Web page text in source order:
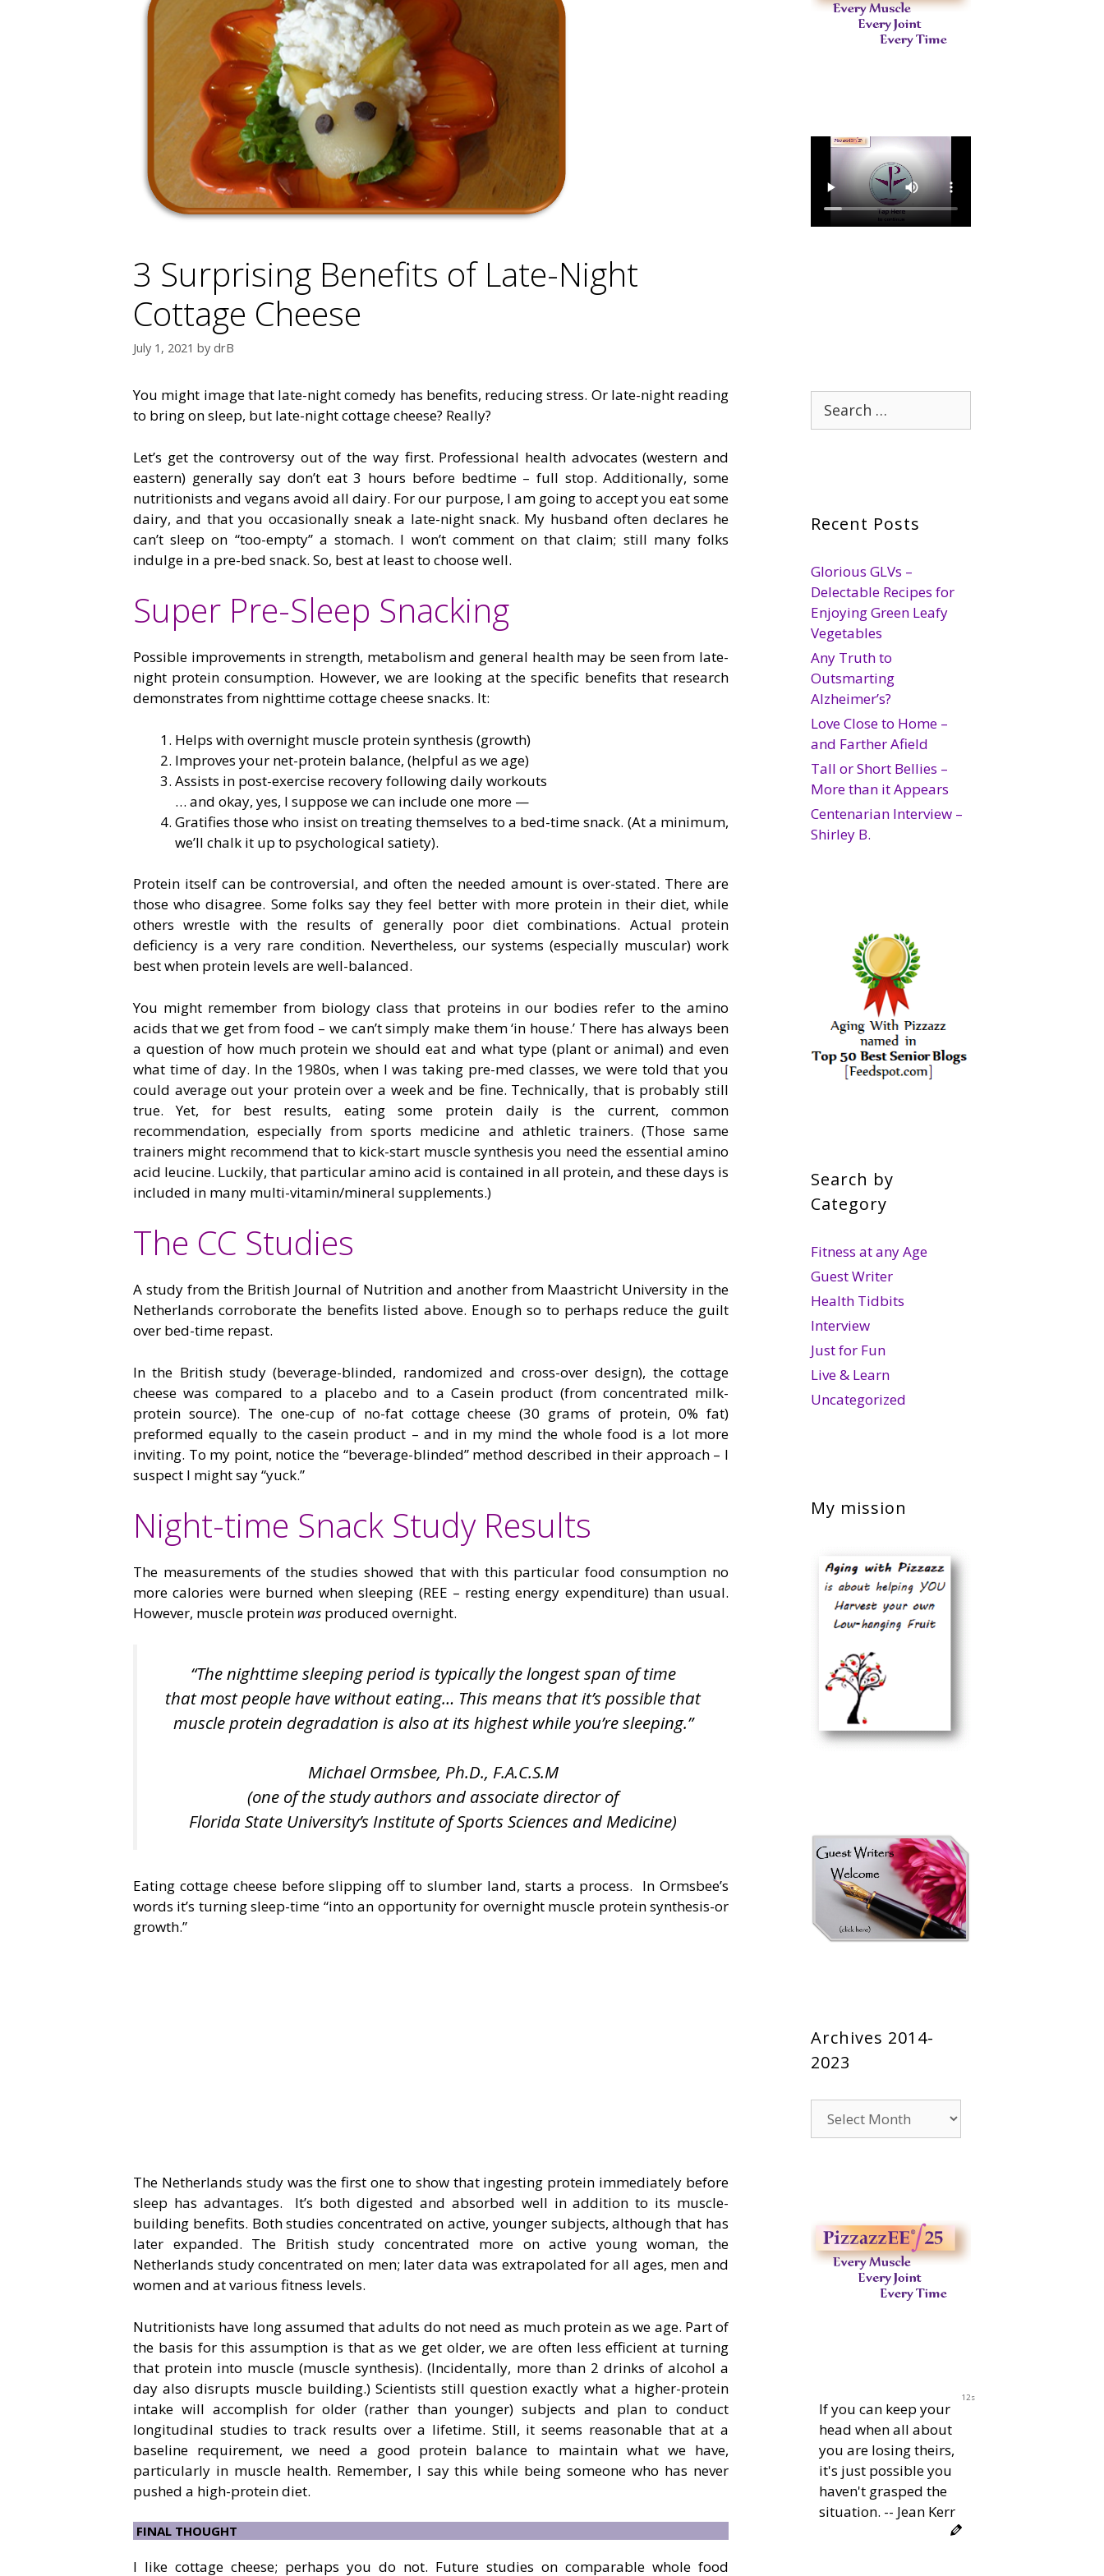
3 Surprising Benefits of Late-Night
Cottage Cheese
July 1, 2021 by drB
You might image that late-night comedy has benefits, reducing stress. Or late-night reading
to bring on sleep, but late-night cottage cheese? Really?
Let’s get the controversy out of the way first. Professional health advocates (western and
eastern) generally say don’t eat 3 hours before bedtime – full stop. Additionally, some
nutritionists and vegans avoid all dairy. For our purpose, I am going to accept you eat some
dairy, and that you occasionally sneak a late-night snack. My husband often declares he
can’t sleep on “too-empty” a stomach. I won’t comment on that claim; still many folks
indulge in a pre-bed snack. So, best at least to choose well.
Super Pre-Sleep Snacking
Possible improvements in strength, metabolism and general health may be seen from late-
night protein consumption. However, we are looking at the specific benefits that research
demonstrates from nighttime cottage cheese snacks. It:
Helps with overnight muscle protein synthesis (growth)
Improves your net-protein balance, (helpful as we age)
Assists in post-exercise recovery following daily workouts
… and okay, yes, I suppose we can include one more —
Gratifies those who insist on treating themselves to a bed-time snack. (At a minimum,
we’ll chalk it up to psychological satiety).
Protein itself can be controversial, and often the needed amount is over-stated. There are
those who disagree. Some folks say they feel better with more protein in their diet, while
others wrestle with the results of generally poor diet combinations. Actual protein
deficiency is a very rare condition. Nevertheless, our systems (especially muscular) work
best when protein levels are well-balanced.
You might remember from biology class that proteins in our bodies refer to the amino
acids that we get from food – we can’t simply make them ‘in house.’ There has always been
a question of how much protein we should eat and what type (plant or animal) and even
what time of day. In the 1980s, when I was taking pre-med classes, we were told that you
could average out your protein over a week and be fine. Technically, that is probably still
true. Yet, for best results, eating some protein daily is the current, common
recommendation, especially from sports medicine and athletic trainers. (Those same
trainers might recommend that to kick-start muscle synthesis you need the essential amino
acid leucine. Luckily, that particular amino acid is contained in all protein, and these days is
included in many multi-vitamin/mineral supplements.)
The CC Studies
A study from the British Journal of Nutrition and another from Maastricht University in the
Netherlands corroborate the benefits listed above. Enough so to perhaps reduce the guilt
over bed-time repast.
In the British study (beverage-blinded, randomized and cross-over design), the cottage
cheese was compared to a placebo and to a Casein product (from concentrated milk-
protein source). The one-cup of no-fat cottage cheese (30 grams of protein, 0% fat)
preformed equally to the casein product – and in my mind the whole food is a lot more
inviting. To my point, notice the “beverage-blinded” method described in their approach – I
suspect I might say “yuck.”
Night-time Snack Study Results
The measurements of the studies showed that with this particular food consumption no
more calories were burned when sleeping (REE – resting energy expenditure) than usual.
However, muscle protein was produced overnight.
“The nighttime sleeping period is typically the longest span of time
that most people have without eating… This means that it’s possible that
muscle protein degradation is also at its highest while you’re sleeping.”
Michael Ormsbee, Ph.D., F.A.C.S.M
(one of the study authors and associate director of
Florida State University’s Institute of Sports Sciences and Medicine)
Eating cottage cheese before slipping off to slumber land, starts a process. In Ormsbee’s
words it’s turning sleep-time “into an opportunity for overnight muscle protein synthesis-or
growth.”
The Netherlands study was the first one to show that ingesting protein immediately before
sleep has advantages. It’s both digested and absorbed well in addition to its muscle-
building benefits. Both studies concentrated on active, younger subjects, although that has
later expanded. The British study concentrated more on active young woman, the
Netherlands study concentrated on men; later data was extrapolated for all ages, men and
women and at various fitness levels.
Nutritionists have long assumed that adults do not need as much protein as we age. Part of
the basis for this assumption is that as we get older, we are often less efficient at turning
that protein into muscle (muscle synthesis). (Incidentally, more than 2 drinks of alcohol a
day also disrupts muscle building.) Scientists still question exactly what a higher-protein
intake will accomplish for older (rather than younger) subjects and plan to conduct
longitudinal studies to track results over a lifetime. Still, it seems reasonable that at a
baseline requirement, we need a good protein balance to maintain what we have,
particularly in muscle health. Remember, I say this while being someone who has never
pushed a high-protein diet.
FINAL THOUGHT
I like cottage cheese; perhaps you do not. Future studies on comparable whole food
Search
for:
Recent Posts
Glorious GLVs –
Delectable Recipes for
Enjoying Green Leafy
Vegetables
Any Truth to
Outsmarting
Alzheimer’s?
Love Close to Home –
and Farther Afield
Tall or Short Bellies –
More than it Appears
Centenarian Interview –
Shirley B.
Search by
Category
Fitness at any Age
Guest Writer
Health Tidbits
Interview
Just for Fun
Live & Learn
Uncategorized
My mission
Archives 2014-
2023
2014-
11s
If you can keep your
head when all about
you are losing theirs,
it's just possible you
haven't grasped the
situation. -- Jean Kerr